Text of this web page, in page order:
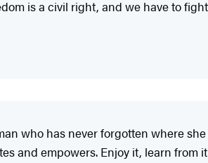
is a civil right, and we have to
who has never forgotten where
and empowers. Enjoy it, learn from